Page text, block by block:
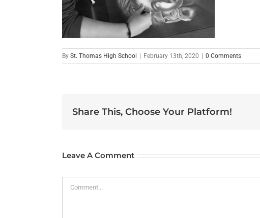
By St. Thomas High School February 13th, 2020 0 Comments
Share This, Choose Your Platform!
Leave A Comment